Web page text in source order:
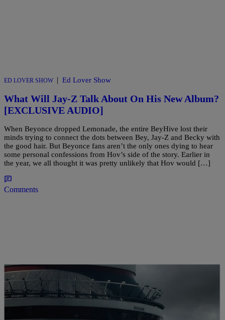
ED LOVER SHOW | Ed Lover Show
What Will Jay-Z Talk About On His New Album?
[EXCLUSIVE AUDIO]
When Beyonce dropped Lemonade, the entire BeyHive lost their
minds trying to connect the dots between Bey, Jay-Z and Becky with
the good hair. But Beyonce fans aren’t the only ones dying to hear
some personal confessions from Hov’s side of the story. Earlier in
the year, we all thought it was pretty unlikely that Hov would […]
Comments